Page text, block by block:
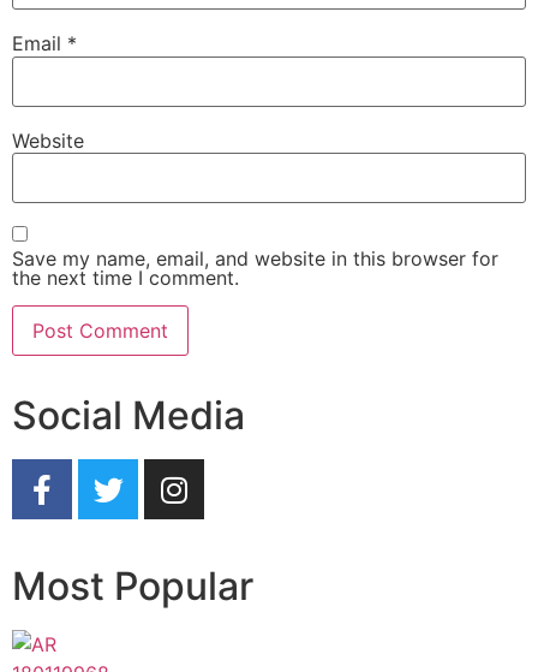
Email *
Website
Save my name, email, and website in this browser for
the next time I comment.
Social Media
Most Popular